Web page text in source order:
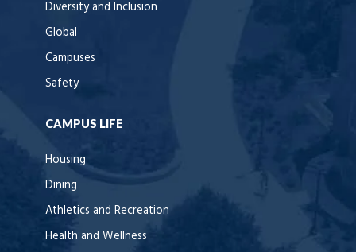
Diversity and Inclusion
Global
Campuses
Safety
CAMPUS LIFE
Housing
Dining
Athletics and Recreation
Health and Wellness